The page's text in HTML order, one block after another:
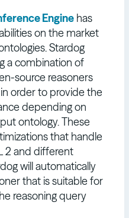
Enginehas
on the market
Stardog
a combination of
source reasoners
order to provide the
depending on
ontology. These
that handle
2 and different
will automatically
that is suitable for
reasoning query